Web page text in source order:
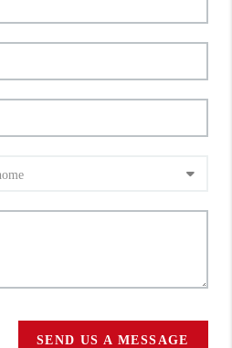
SEND US A MESSAGE